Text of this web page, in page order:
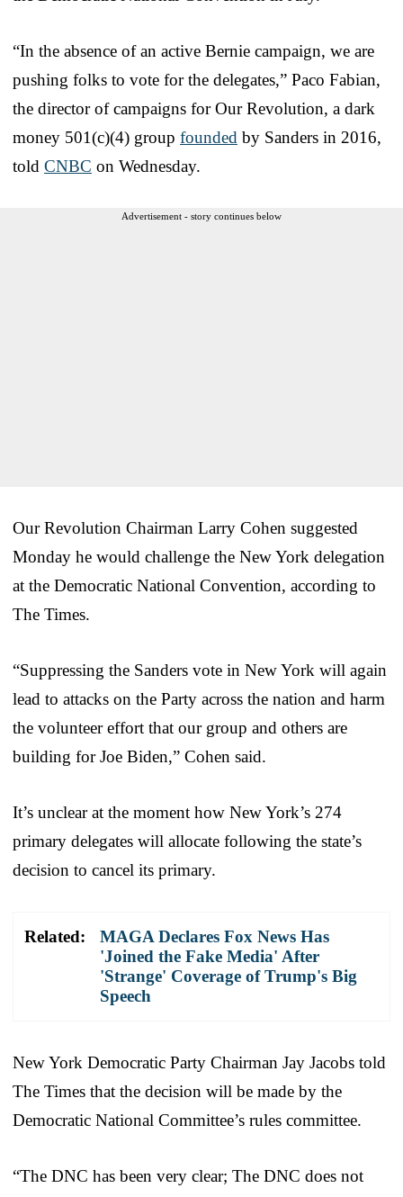
“In the absence of an active Bernie campaign, we are
pushing folks to vote for the delegates,” Paco Fabian,
the director of campaigns for Our Revolution, a dark
money 501(c)(4) group founded by Sanders in 2016,
told CNBC on Wednesday.
Advertisement - story continues below
Our Revolution Chairman Larry Cohen suggested
Monday he would challenge the New York delegation
at the Democratic National Convention, according to
The Times.
“Suppressing the Sanders vote in New York will again
lead to attacks on the Party across the nation and harm
the volunteer effort that our group and others are
building for Joe Biden,” Cohen said.
It’s unclear at the moment how New York’s 274
primary delegates will allocate following the state’s
decision to cancel its primary.
Related:
MAGA Declares Fox News Has
'Joined the Fake Media' After
'Strange' Coverage of Trump's Big
Speech
New York Democratic Party Chairman Jay Jacobs told
The Times that the decision will be made by the
Democratic National Committee’s rules committee.
“The DNC has been very clear; The DNC does not